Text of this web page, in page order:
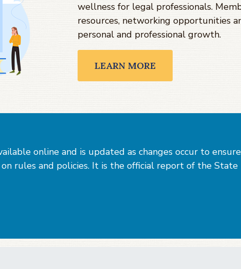
wellness for legal professionals.
resources, networking opportunities
personal and professional growth.
LEARN MORE
online and is updated as changes occur to ensure
rules and policies. It is the official report of the State